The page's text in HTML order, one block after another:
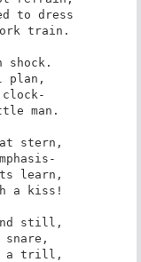
to dress
train.
shock.
plan,
man.
stern,
learn,
a kiss!
and still,
snare,
a trill,